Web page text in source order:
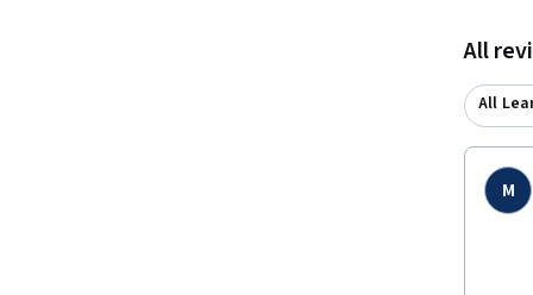
All
All
M